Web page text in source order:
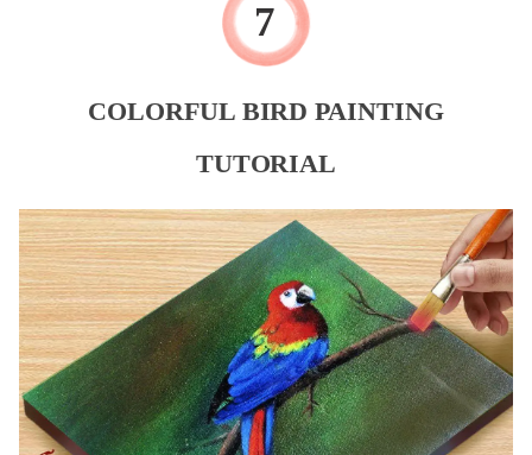
COLORFUL BIRD PAINTING
TUTORIAL